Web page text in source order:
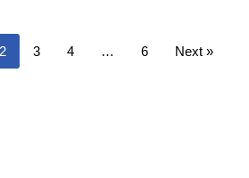
2 3 4 … 6 Next »